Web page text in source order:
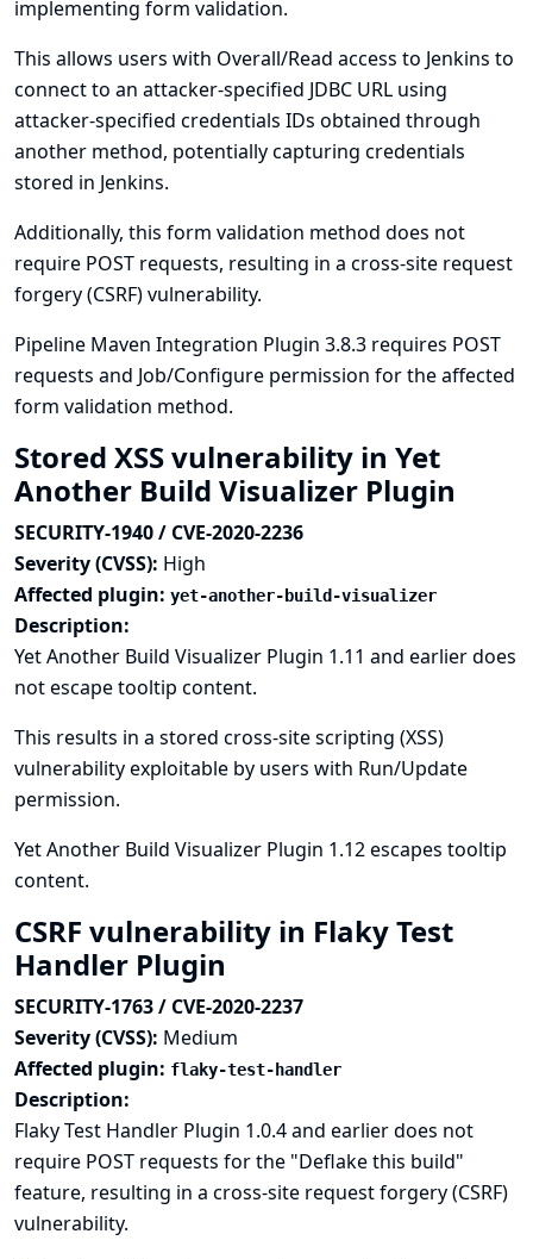
implementing form validation.
This allows users with Overall/Read access to Jenkins to
connect to an attacker-specified JDBC URL using
attacker-specified credentials IDs obtained through
another method, potentially capturing credentials
stored in Jenkins.
Additionally, this form validation method does not
require POST requests, resulting in a cross-site request
forgery (CSRF) vulnerability.
Pipeline Maven Integration Plugin 3.8.3 requires POST
requests and Job/Configure permission for the affected
form validation method.
Stored XSS vulnerability in Yet
Another Build Visualizer Plugin
SECURITY-1940 / CVE-2020-2236
Severity (CVSS): High
Affected plugin: yet-another-build-visualizer
Description:
Yet Another Build Visualizer Plugin 1.11 and earlier does
not escape tooltip content.
This results in a stored cross-site scripting (XSS)
vulnerability exploitable by users with Run/Update
permission.
Yet Another Build Visualizer Plugin 1.12 escapes tooltip
content.
CSRF vulnerability in Flaky Test
Handler Plugin
SECURITY-1763 / CVE-2020-2237
Severity (CVSS): Medium
Affected plugin: flaky-test-handler
Description:
Flaky Test Handler Plugin 1.0.4 and earlier does not
require POST requests for the "Deflake this build"
feature, resulting in a cross-site request forgery (CSRF)
vulnerability.